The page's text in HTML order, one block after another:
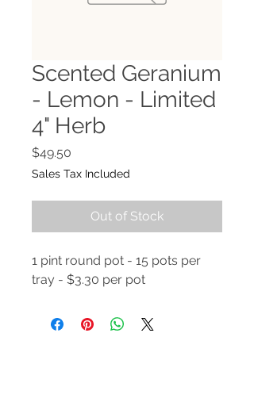
Scented Geranium
- Lemon - Limited
4" Herb
$49.50
Sales Tax Included
Out of Stock
1 pint round pot - 15 pots per
tray - $3.30 per pot